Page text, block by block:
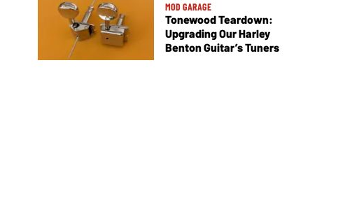
MOD GARAGE
Tonewood Teardown:
Upgrading Our Harley
Benton Guitar’s Tuners